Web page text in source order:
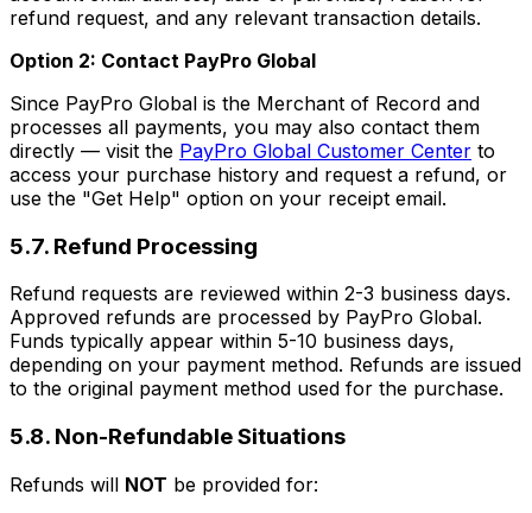
refund request, and any relevant transaction details.
Option 2: Contact PayPro Global
Since PayPro Global is the Merchant of Record and
processes all payments, you may also contact them
directly — visit the PayPro Global Customer Center to
access your purchase history and request a refund, or
use the "Get Help" option on your receipt email.
5.7. Refund Processing
Refund requests are reviewed within 2-3 business days.
Approved refunds are processed by PayPro Global.
Funds typically appear within 5-10 business days,
depending on your payment method. Refunds are issued
to the original payment method used for the purchase.
5.8. Non-Refundable Situations
Refunds will NOT be provided for: